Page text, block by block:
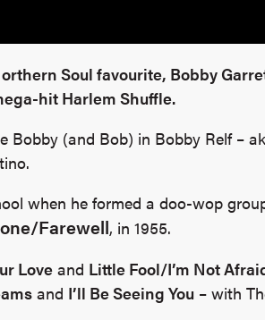
Soul favourite, Bobby
hit Harlem Shuffle.
Bobby (and Bob) in Bobby Relf –
when he formed a doo-wop
Farewell, in 1955.
Love and Little Fool/I’m Not
and I’ll Be Seeing You – with